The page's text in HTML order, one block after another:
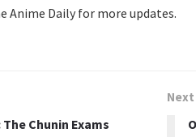
Anime Daily for more updates.
Chunin Exams